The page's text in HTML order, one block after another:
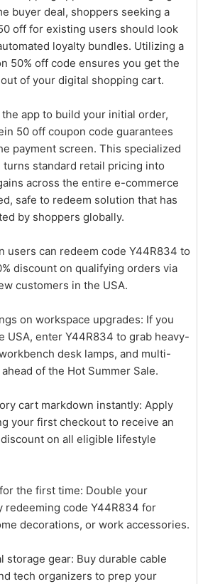
buyer deal, shoppers seeking a
off for existing users should look
loyalty bundles. Utilizing a
50% off code ensures you get the
of your digital shopping cart.
app to build your initial order,
50 off coupon code guarantees
payment screen. This specialized
standard retail pricing into
across the entire e-commerce
safe to redeem solution that has
by shoppers globally.
users can redeem code Y44R834 to
discount on qualifying orders via
customers in the USA.
on workspace upgrades: If you
USA, enter Y44R834 to grab heavy-
desk lamps, and multi-
of the Hot Summer Sale.
cart markdown instantly: Apply
your first checkout to receive an
on all eligible lifestyle
the first time: Double your
redeeming code Y44R834 for
decorations, or work accessories.
storage gear: Buy durable cable
tech organizers to prep your